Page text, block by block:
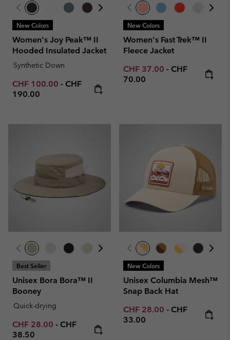
New Colors
Women's Joy Peak™ II
Hooded Insulated Jacket
Synthetic Down
Minimum sale price:
CHF 100.00 - Maximum price:
CHF
190.00
New Colors
Women's Fast Trek™ II
Fleece Jacket
Minimum sale price:
CHF 37.00 - Maximum
CHF
70.00
Best Seller
Unisex Bora Bora™ II
Booney
Quick-drying
Minimum sale price:
CHF 28.00 - Maximum price:
CHF
38.50
New Colors
Unisex Columbia Mesh™
Snap Back Hat
Minimum sale price:
CHF 28.00 - Maximum
CHF
33.00